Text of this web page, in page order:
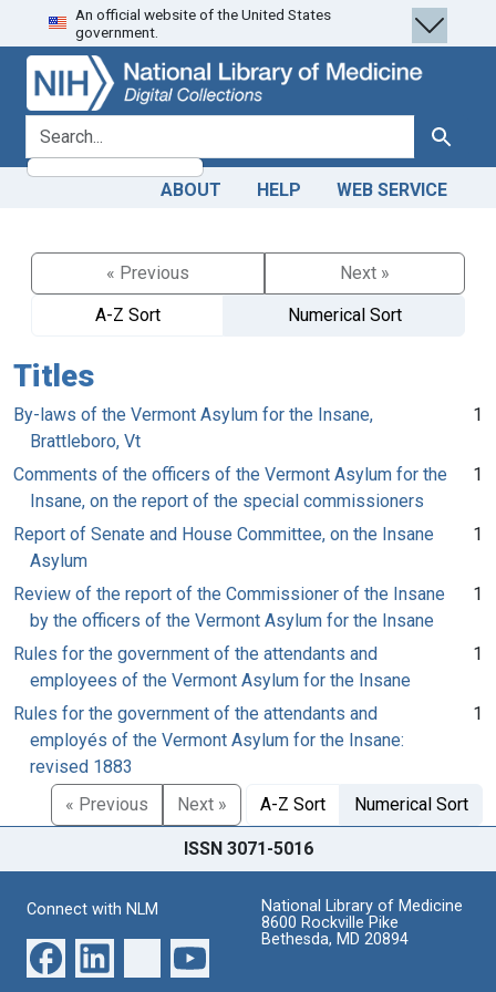
Skip
to
search
Skip to
main
content
An official website of the United States
government.
search for Search
ABOUT HELP WEB SERVICE
« Previous
Next »
A-Z Sort
Numerical Sort
Titles
By-laws of the Vermont Asylum for the Insane,
Brattleboro, Vt
1
Comments of the officers of the Vermont Asylum for the
Insane, on the report of the special commissioners
1
Report of Senate and House Committee, on the Insane
Asylum
1
Review of the report of the Commissioner of the Insane
by the officers of the Vermont Asylum for the Insane
1
Rules for the government of the attendants and
employees of the Vermont Asylum for the Insane
1
Rules for the government of the attendants and
employés of the Vermont Asylum for the Insane:
revised 1883
1
« Previous Next » A-Z Sort Numerical Sort
ISSN 3071-5016
Connect with NLM
National Library of Medicine
8600 Rockville Pike
Bethesda, MD 20894